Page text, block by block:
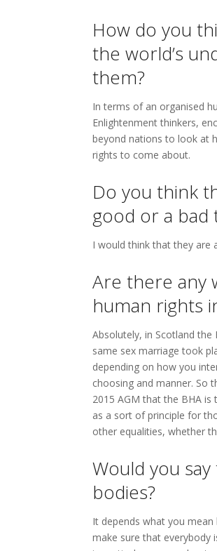
How do you
the world’s
them?
In terms of an organised
Enlightenment thinkers,
beyond nations to look at
rights to come about.
Do you think
good or a bad
I would think that they are
Are there any
human rights
Absolutely, in Scotland
same sex marriage took
depending on how you
choosing and manner. So
2015 AGM that the BHA
as a sort of principle for
other equalities, whether
Would you
bodies?
It depends what you
make sure that everybody